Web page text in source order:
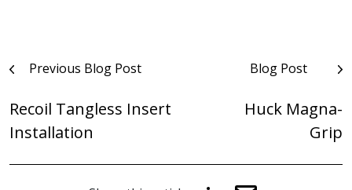
PostPrevious Blog Post
Recoil Tangless Insert
Installation
Blog Post
Huck Magna-
Grip